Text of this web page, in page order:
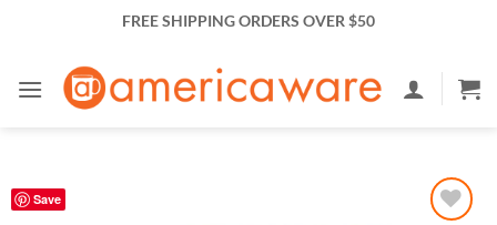
FREE SHIPPING ORDERS OVER $50
Save